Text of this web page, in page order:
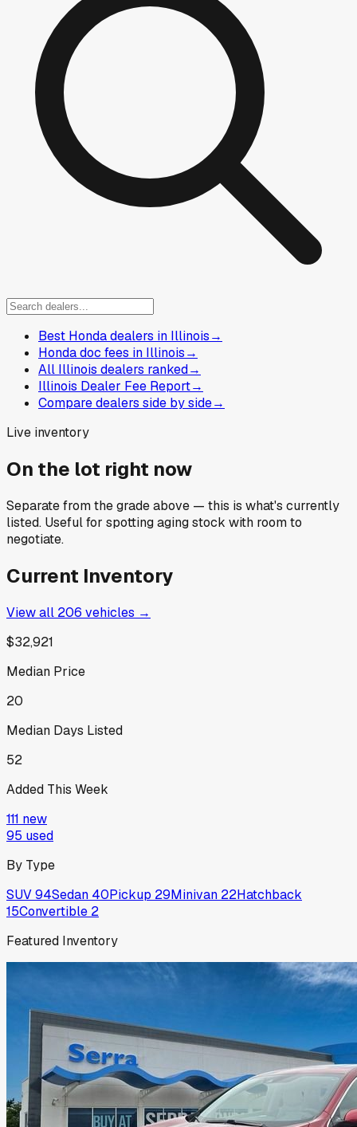
Best Honda dealers in Illinois→
Honda doc fees in Illinois→
All Illinois dealers ranked→
Illinois Dealer Fee Report→
Compare dealers side by side→
Live inventory
On the lot right now
Separate from the grade above — this is what's currently
listed. Useful for spotting aging stock with room to
negotiate.
Current Inventory
View all 206 vehicles →
$32,921
Median Price
20
Median Days Listed
52
Added This Week
111 new
95 used
By Type
SUV94Sedan 40Pickup 29Minivan 22Hatchback
15Convertible 2
Featured Inventory